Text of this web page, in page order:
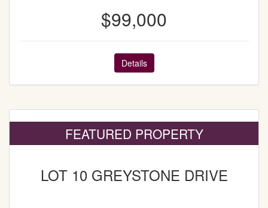
$99,000
Details
FEATURED PROPERTY
LOT 10 GREYSTONE DRIVE